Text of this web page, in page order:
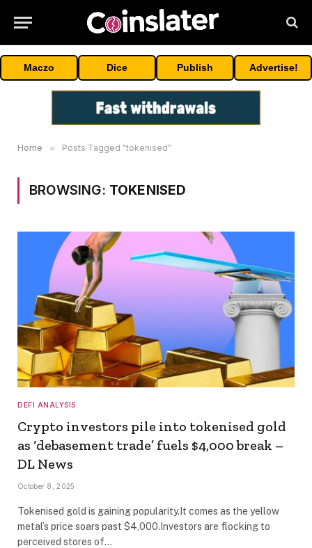
Maczo Dice Publish Advertise!
Home » Posts Tagged "tokenised"
BROWSING: TOKENISED
DEFI ANALYSIS
Crypto investors pile into tokenised gold
as ‘debasement trade’ fuels $4,000 break –
DL News
October 8, 2025
Tokenised gold is gaining popularity.It comes as the yellow
metal’s price soars past $4,000.Investors are flocking to
perceived stores of…